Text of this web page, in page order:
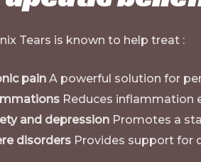
Tears is known to help treat :
pain A powerful solution for
Reduces inflammation
and depression Promotes a
disorders Provides support for